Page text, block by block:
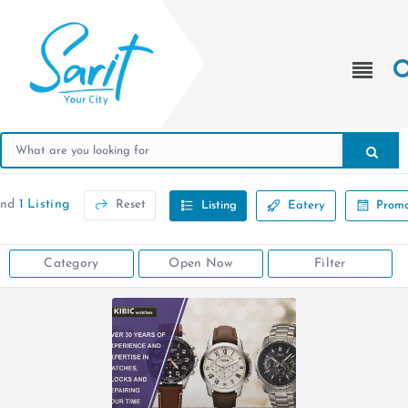
1 Listing Reset Listing Eatery
Category Open Now Filter